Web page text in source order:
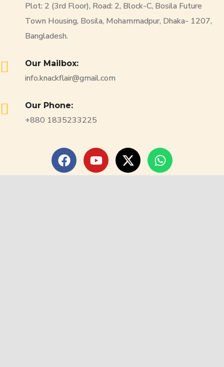
Plot: 2 (3rd Floor), Road: 2, Block-C, Bosila Future
Town Housing, Bosila, Mohammadpur, Dhaka- 1207,
Bangladesh.
Our Mailbox:
info.knackflair@gmail.com
Our Phone:
+880 1835233225